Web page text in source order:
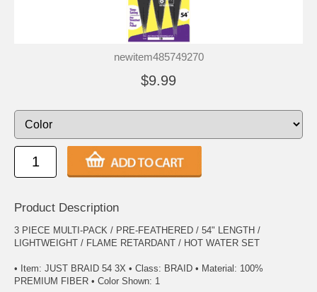
newitem485749270
$9.99
Product Description
3 PIECE MULTI-PACK / PRE-FEATHERED / 54" LENGTH /
LIGHTWEIGHT / FLAME RETARDANT / HOT WATER SET
• Item: JUST BRAID 54 3X • Class: BRAID • Material: 100%
PREMIUM FIBER • Color Shown: 1